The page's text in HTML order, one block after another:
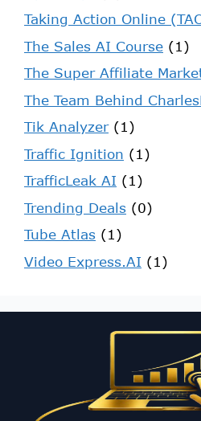
Taking Action Online
The Sales AI Course (1)
The Super Affiliate
The Team Behind
Tik Analyzer(1)
Traffic Ignition (1)
TrafficLeak AI (1)
Trending Deals (0)
Tube Atlas (1)
Video Express.AI (1)